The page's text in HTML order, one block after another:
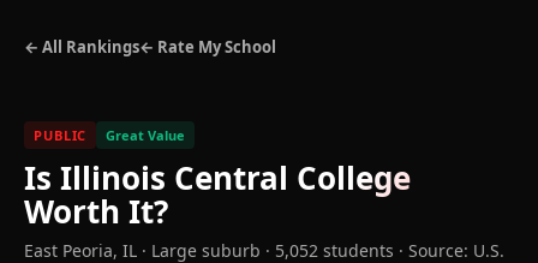
← All Rankings← Rate My School
PUBLIC Great Value
Is Illinois Central College
Worth It?
East Peoria, IL · Large suburb · 5,052 students · Source: U.S.